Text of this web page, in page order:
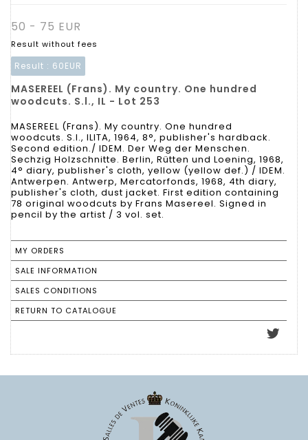
50 - 75 EUR
Result without fees
Result : 60EUR
MASEREEL (Frans). My country. One hundred
woodcuts. S.l., IL - Lot 253
MASEREEL (Frans). My country. One hundred
woodcuts. S.l., ILITA, 1964, 8°, publisher's hardback.
Second edition./ IDEM. Der Weg der Menschen.
Sechzig Holzschnitte. Berlin, Rütten und Loening, 1968,
4° diary, publisher's cloth, yellow (yellow def.) / IDEM.
Antwerpen. Antwerp, Mercatorfonds, 1968, 4th diary,
publisher's cloth, dust jacket. First edition containing
78 original woodcuts by Frans Masereel. Signed in
pencil by the artist / 3 vol. set.
MY ORDERS
SALE INFORMATION
SALES CONDITIONS
RETURN TO CATALOGUE